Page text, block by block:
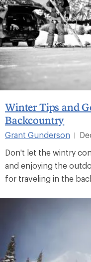
Winter Tips and
Backcountry
Grant Gunderson |
Don't let the wintry
and enjoying the
for traveling in the